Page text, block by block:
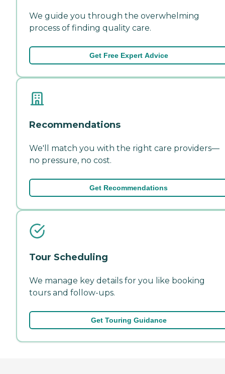
We guide you through the overwhelming
process of finding quality care.
Get Free Expert Advice
Recommendations
We'll match you with the right care providers—
no pressure, no cost.
Get Recommendations
Tour Scheduling
We manage key details for you like booking
tours and follow-ups.
Get Touring Guidance